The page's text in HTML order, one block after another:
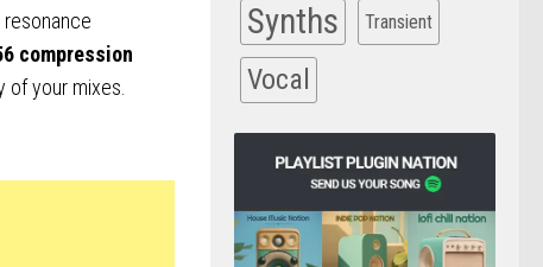
compression
of your mixes.
Synths Transient
Vocal